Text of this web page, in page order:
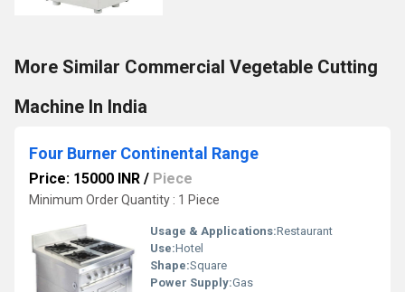
More Similar Commercial Vegetable Cutting
Machine In India
Four Burner Continental Range
Price: 15000 INR / Piece
Minimum Order Quantity : 1 Piece
Usage & Applications:Restaurant
Use:Hotel
Shape:Square
Power Supply:Gas